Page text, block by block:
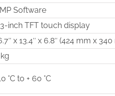
Software
inch TFT touch display
x 13.4″ x 6.8″ (424 mm x
°C to + 60 °C